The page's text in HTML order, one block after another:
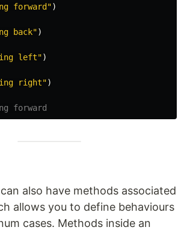
forward")
back")
left")
right")
forward
also have methods associated
allows you to define behaviours
cases. Methods inside an